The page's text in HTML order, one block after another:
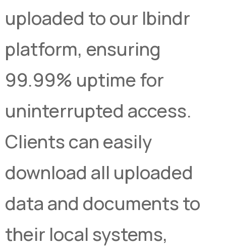
uploaded to our Ibindr
platform, ensuring
99.99% uptime for
uninterrupted access.
Clients can easily
download all uploaded
data and documents to
their local systems,